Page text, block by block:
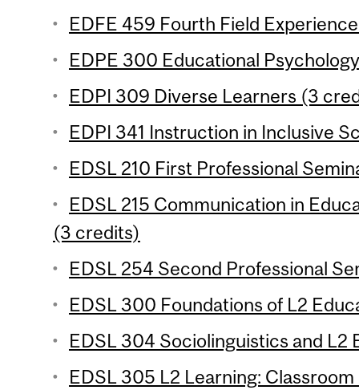
EDFE 459 Fourth Field
EDPE 300 Educational
EDPI 309 Diverse Learners (3
EDPI 341 Instruction in Inclusive
EDSL 210 First Professional
EDSL 215 Communication in
(3 credits)
EDSL 254 Second Professional
EDSL 300 Foundations of L2
EDSL 304 Sociolinguistics and L2
EDSL 305 L2 Learning: